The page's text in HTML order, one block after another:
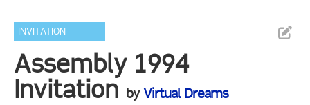
INVITATION
Assembly 1994
Invitation byVirtual Dreams